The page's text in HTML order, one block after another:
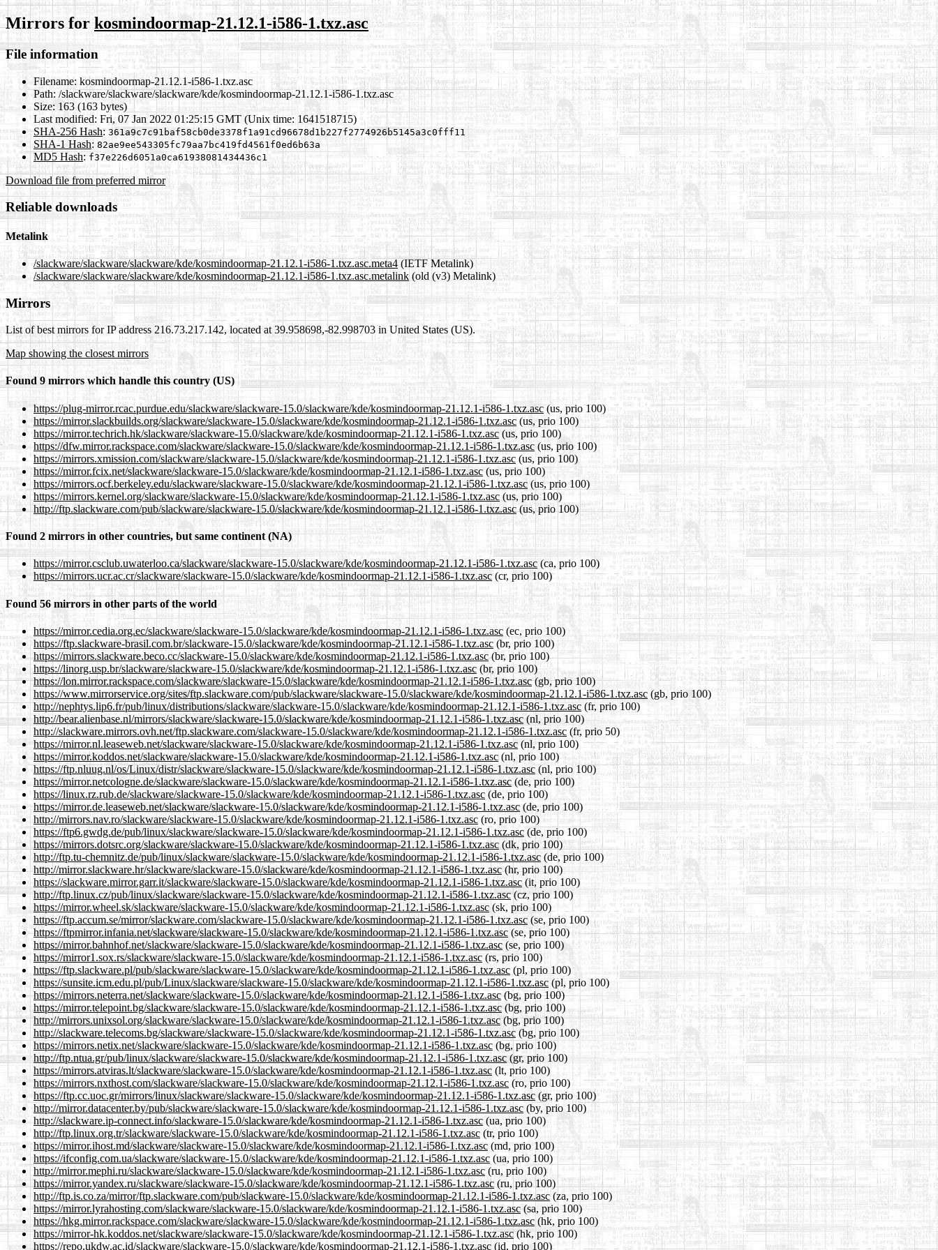
Mirrors for kosmindoormap-21.12.1-i586-1.txz.asc
File information
Filename: kosmindoormap-21.12.1-i586-1.txz.asc
Path: /slackware/slackware/slackware/kde/kosmindoormap-21.12.1-i586-1.txz.asc
Size: 163 (163 bytes)
Last modified: Fri, 07 Jan 2022 01:25:15 GMT (Unix time: 1641518715)
SHA-256 Hash: 361a9c7c91baf58cb0de3378f1a91cd96678d1b227f2774926b5145a3c0fff11
SHA-1 Hash: 82ae9ee543305fc79aa7bc419fd4561f0ed6b63a
MD5 Hash: f37e226d6051a0ca61938081434436c1
Download file from preferred mirror
Reliable downloads
Metalink
/slackware/slackware/slackware/kde/kosmindoormap-21.12.1-i586-1.txz.asc.meta4(IETF Metalink)
/slackware/slackware/slackware/kde/kosmindoormap-21.12.1-i586-1.txz.asc.metalink (old (v3) Metalink)
Mirrors
List of best mirrors for IP address 216.73.217.142, located at 39.958698,-82.998703 in United States (US).
Map showing the closest mirrors
Found 9 mirrors which handle this country (US)
https://plug-mirror.rcac.purdue.edu/slackware/slackware-15.0/slackware/kde/kosmindoormap-21.12.1-i586-1.txz.asc(us, prio 100)
https://mirror.slackbuilds.org/slackware/slackware-15.0/slackware/kde/kosmindoormap-21.12.1-i586-1.txz.asc (us, prio 100)
https://mirror.techrich.hk/slackware/slackware-15.0/slackware/kde/kosmindoormap-21.12.1-i586-1.txz.asc (us, prio 100)
https://dfw.mirror.rackspace.com/slackware/slackware-15.0/slackware/kde/kosmindoormap-21.12.1-i586-1.txz.asc(us, prio 100)
https://mirrors.xmission.com/slackware/slackware-15.0/slackware/kde/kosmindoormap-21.12.1-i586-1.txz.asc (us, prio 100)
https://mirror.fcix.net/slackware/slackware-15.0/slackware/kde/kosmindoormap-21.12.1-i586-1.txz.asc(us, prio 100)
https://mirrors.ocf.berkeley.edu/slackware/slackware-15.0/slackware/kde/kosmindoormap-21.12.1-i586-1.txz.asc(us, prio 100)
https://mirrors.kernel.org/slackware/slackware-15.0/slackware/kde/kosmindoormap-21.12.1-i586-1.txz.asc (us, prio 100)
http://ftp.slackware.com/pub/slackware/slackware-15.0/slackware/kde/kosmindoormap-21.12.1-i586-1.txz.asc(us, prio 100)
Found 2 mirrors in other countries, but same continent (NA)
https://mirror.csclub.uwaterloo.ca/slackware/slackware-15.0/slackware/kde/kosmindoormap-21.12.1-i586-1.txz.asc (ca, prio 100)
https://mirrors.ucr.ac.cr/slackware/slackware-15.0/slackware/kde/kosmindoormap-21.12.1-i586-1.txz.asc(cr, prio 100)
Found 56 mirrors in other parts of the world
https://mirror.cedia.org.ec/slackware/slackware-15.0/slackware/kde/kosmindoormap-21.12.1-i586-1.txz.asc (ec, prio 100)
https://ftp.slackware-brasil.com.br/slackware-15.0/slackware/kde/kosmindoormap-21.12.1-i586-1.txz.asc (br, prio 100)
https://mirrors.slackware.beco.cc/slackware-15.0/slackware/kde/kosmindoormap-21.12.1-i586-1.txz.asc(br, prio 100)
https://linorg.usp.br/slackware/slackware-15.0/slackware/kde/kosmindoormap-21.12.1-i586-1.txz.asc(br, prio 100)
https://lon.mirror.rackspace.com/slackware/slackware-15.0/slackware/kde/kosmindoormap-21.12.1-i586-1.txz.asc(gb, prio 100)
https://www.mirrorservice.org/sites/ftp.slackware.com/pub/slackware/slackware-15.0/slackware/kde/kosmindoormap-21.12.1-i586-1.txz.asc (gb, prio 100)
http://nephtys.lip6.fr/pub/linux/distributions/slackware/slackware-15.0/slackware/kde/kosmindoormap-21.12.1-i586-1.txz.asc(fr, prio 100)
http://bear.alienbase.nl/mirrors/slackware/slackware-15.0/slackware/kde/kosmindoormap-21.12.1-i586-1.txz.asc (nl, prio 100)
http://slackware.mirrors.ovh.net/ftp.slackware.com/slackware-15.0/slackware/kde/kosmindoormap-21.12.1-i586-1.txz.asc (fr, prio 50)
https://mirror.nl.leaseweb.net/slackware/slackware-15.0/slackware/kde/kosmindoormap-21.12.1-i586-1.txz.asc (nl, prio 100)
https://mirror.koddos.net/slackware/slackware-15.0/slackware/kde/kosmindoormap-21.12.1-i586-1.txz.asc(nl, prio 100)
https://ftp.nluug.nl/os/Linux/distr/slackware/slackware-15.0/slackware/kde/kosmindoormap-21.12.1-i586-1.txz.asc(nl, prio 100)
https://mirror.netcologne.de/slackware/slackware-15.0/slackware/kde/kosmindoormap-21.12.1-i586-1.txz.asc (de, prio 100)
https://linux.rz.rub.de/slackware/slackware-15.0/slackware/kde/kosmindoormap-21.12.1-i586-1.txz.asc (de, prio 100)
https://mirror.de.leaseweb.net/slackware/slackware-15.0/slackware/kde/kosmindoormap-21.12.1-i586-1.txz.asc(de, prio 100)
http://mirrors.nav.ro/slackware/slackware-15.0/slackware/kde/kosmindoormap-21.12.1-i586-1.txz.asc (ro, prio 100)
https://ftp6.gwdg.de/pub/linux/slackware/slackware-15.0/slackware/kde/kosmindoormap-21.12.1-i586-1.txz.asc (de, prio 100)
https://mirrors.dotsrc.org/slackware/slackware-15.0/slackware/kde/kosmindoormap-21.12.1-i586-1.txz.asc(dk, prio 100)
http://ftp.tu-chemnitz.de/pub/linux/slackware/slackware-15.0/slackware/kde/kosmindoormap-21.12.1-i586-1.txz.asc (de, prio 100)
http://mirror.slackware.hr/slackware/slackware-15.0/slackware/kde/kosmindoormap-21.12.1-i586-1.txz.asc(hr, prio 100)
https://slackware.mirror.garr.it/slackware/slackware-15.0/slackware/kde/kosmindoormap-21.12.1-i586-1.txz.asc (it, prio 100)
http://ftp.linux.cz/pub/linux/slackware/slackware-15.0/slackware/kde/kosmindoormap-21.12.1-i586-1.txz.asc(cz, prio 100)
https://mirror.wheel.sk/slackware/slackware-15.0/slackware/kde/kosmindoormap-21.12.1-i586-1.txz.asc (sk, prio 100)
https://ftp.accum.se/mirror/slackware.com/slackware-15.0/slackware/kde/kosmindoormap-21.12.1-i586-1.txz.asc(se, prio 100)
https://ftpmirror.infania.net/slackware/slackware-15.0/slackware/kde/kosmindoormap-21.12.1-i586-1.txz.asc (se, prio 100)
https://mirror.bahnhof.net/slackware/slackware-15.0/slackware/kde/kosmindoormap-21.12.1-i586-1.txz.asc (se, prio 100)
https://mirror1.sox.rs/slackware/slackware-15.0/slackware/kde/kosmindoormap-21.12.1-i586-1.txz.asc (rs, prio 100)
https://ftp.slackware.pl/pub/slackware/slackware-15.0/slackware/kde/kosmindoormap-21.12.1-i586-1.txz.asc (pl, prio 100)
https://sunsite.icm.edu.pl/pub/Linux/slackware/slackware-15.0/slackware/kde/kosmindoormap-21.12.1-i586-1.txz.asc (pl, prio 100)
https://mirrors.neterra.net/slackware/slackware-15.0/slackware/kde/kosmindoormap-21.12.1-i586-1.txz.asc(bg, prio 100)
https://mirror.telepoint.bg/slackware/slackware-15.0/slackware/kde/kosmindoormap-21.12.1-i586-1.txz.asc(bg, prio 100)
http://mirrors.unixsol.org/slackware/slackware-15.0/slackware/kde/kosmindoormap-21.12.1-i586-1.txz.asc(bg, prio 100)
http://slackware.telecoms.bg/slackware/slackware-15.0/slackware/kde/kosmindoormap-21.12.1-i586-1.txz.asc(bg, prio 100)
https://mirrors.netix.net/slackware/slackware-15.0/slackware/kde/kosmindoormap-21.12.1-i586-1.txz.asc (bg, prio 100)
http://ftp.ntua.gr/pub/linux/slackware/slackware-15.0/slackware/kde/kosmindoormap-21.12.1-i586-1.txz.asc(gr, prio 100)
https://mirrors.atviras.lt/slackware/slackware-15.0/slackware/kde/kosmindoormap-21.12.1-i586-1.txz.asc (lt, prio 100)
https://mirrors.nxthost.com/slackware/slackware-15.0/slackware/kde/kosmindoormap-21.12.1-i586-1.txz.asc (ro, prio 100)
https://ftp.cc.uoc.gr/mirrors/linux/slackware/slackware-15.0/slackware/kde/kosmindoormap-21.12.1-i586-1.txz.asc(gr, prio 100)
http://mirror.datacenter.by/pub/slackware/slackware-15.0/slackware/kde/kosmindoormap-21.12.1-i586-1.txz.asc (by, prio 100)
http://slackware.ip-connect.info/slackware-15.0/slackware/kde/kosmindoormap-21.12.1-i586-1.txz.asc(ua, prio 100)
http://ftp.linux.org.tr/slackware/slackware-15.0/slackware/kde/kosmindoormap-21.12.1-i586-1.txz.asc (tr, prio 100)
https://mirror.ihost.md/slackware/slackware-15.0/slackware/kde/kosmindoormap-21.12.1-i586-1.txz.asc(md, prio 100)
https://ifconfig.com.ua/slackware/slackware-15.0/slackware/kde/kosmindoormap-21.12.1-i586-1.txz.asc (ua, prio 100)
http://mirror.mephi.ru/slackware/slackware-15.0/slackware/kde/kosmindoormap-21.12.1-i586-1.txz.asc (ru, prio 100)
https://mirror.yandex.ru/slackware/slackware-15.0/slackware/kde/kosmindoormap-21.12.1-i586-1.txz.asc (ru, prio 100)
http://ftp.is.co.za/mirror/ftp.slackware.com/pub/slackware-15.0/slackware/kde/kosmindoormap-21.12.1-i586-1.txz.asc (za, prio 100)
https://mirror.lyrahosting.com/slackware/slackware-15.0/slackware/kde/kosmindoormap-21.12.1-i586-1.txz.asc(sa, prio 100)
https://hkg.mirror.rackspace.com/slackware/slackware-15.0/slackware/kde/kosmindoormap-21.12.1-i586-1.txz.asc (hk, prio 100)
https://mirror-hk.koddos.net/slackware/slackware-15.0/slackware/kde/kosmindoormap-21.12.1-i586-1.txz.asc(hk, prio 100)
https://repo.ukdw.ac.id/slackware/slackware-15.0/slackware/kde/kosmindoormap-21.12.1-i586-1.txz.asc (id, prio 100)